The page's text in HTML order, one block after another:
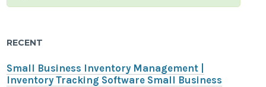
RECENT
Small Business Inventory Management |
Inventory Tracking Software Small Business